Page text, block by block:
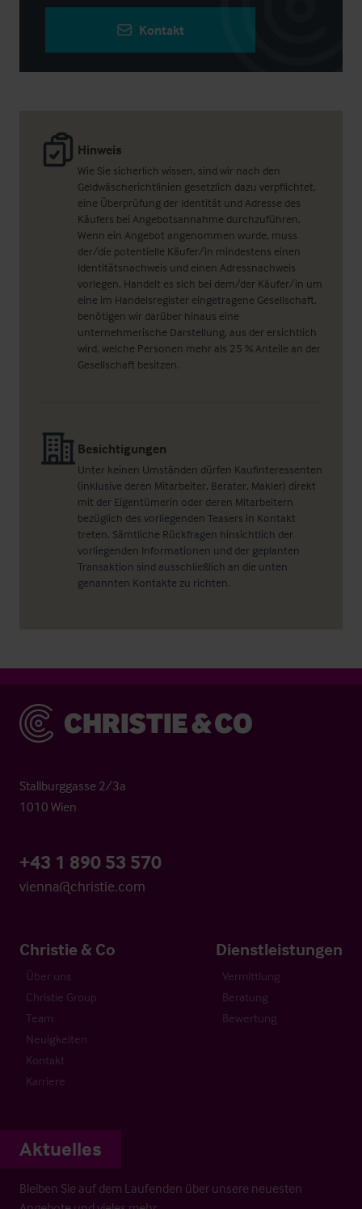
Hinweis
Wie Sie sicherlich wissen, sind wir nach den
Geldwäscherichtlinien gesetzlich dazu verpflichtet,
eine Überprüfung der Identität und Adresse des
Käufers bei Angebotsannahme durchzuführen.
Wenn ein Angebot angenommen wurde, muss
der/die potentielle Käufer/in mindestens einen
Identitätsnachweis und einen Adressnachweis
vorlegen. Handelt es sich bei dem/der Käufer/in um
eine im Handelsregister eingetragene Gesellschaft,
benötigen wir darüber hinaus eine
unternehmerische Darstellung, aus der ersichtlich
wird, welche Personen mehr als 25 % Anteile an der
Gesellschaft besitzen.
Besichtigungen
Unter keinen Umständen dürfen Kaufinteressenten
(inklusive deren Mitarbeiter, Berater, Makler) direkt
mit der Eigentümerin oder deren Mitarbeitern
bezüglich des vorliegenden Teasers in Kontakt
treten. Sämtliche Rückfragen hinsichtlich der
vorliegenden Informationen und der geplanten
Transaktion sind ausschließlich an die unten
genannten Kontakte zu richten.
Kontakt
Christie & Co
Stallburggasse 2/3a
1010 Wien
+43 1 890 53 570
vienna@christie.com
Christie & Co
Über uns
Christie Group
Team
Neuigkeiten
Kontakt
Karriere
Dienstleistungen
Vermittlung
Beratung
Bewertung
Aktuelles
Bleiben Sie auf dem Laufenden über unsere neuesten